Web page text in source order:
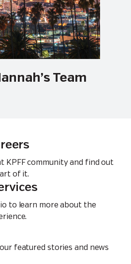
Team
KPFF community and find out
of it.
to learn more about the
featured stories and news